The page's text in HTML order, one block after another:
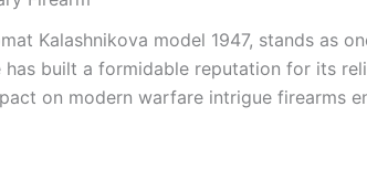
Kalashnikova model 1947, stands
has built a formidable reputation for its
on modern warfare intrigue firearms